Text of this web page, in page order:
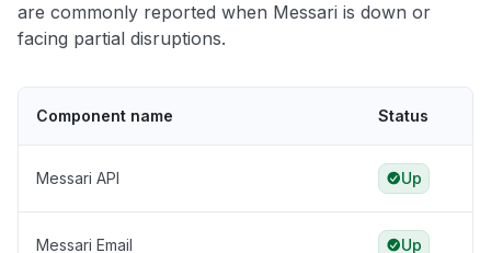
are commonly reported when Messari is down or
facing partial disruptions.
Component name Status
Messari API Up
Messari Email Up